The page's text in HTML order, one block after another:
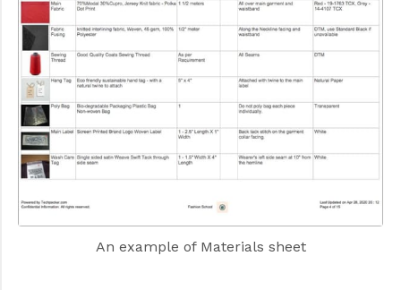
An example of Materials sheet